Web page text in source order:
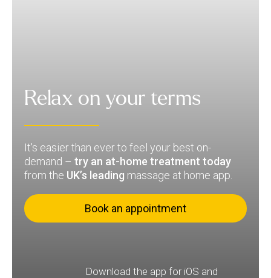
Relax on your terms
It's easier than ever to feel your best on-
demand – try an at-home treatment today
from the UK’s leading massage at home app.
Book an appointment
Download the app for iOS and